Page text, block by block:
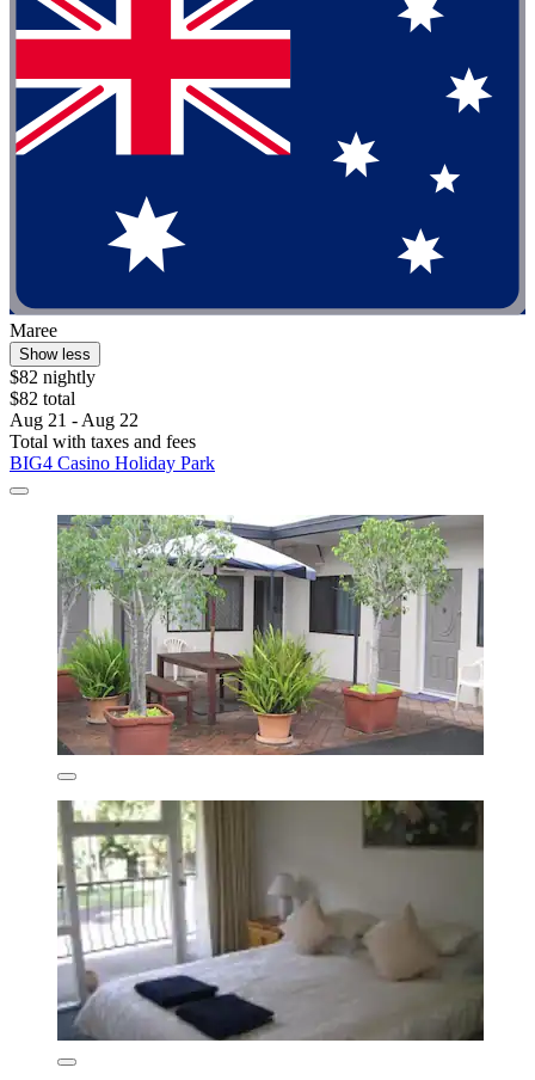
Maree
Show less
$82 nightly
$82 total
Aug 21 - Aug 22
Total with taxes and fees
BIG4 Casino Holiday Park